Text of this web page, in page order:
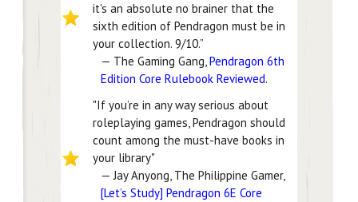
it's an absolute no brainer that the
sixth edition of Pendragon must be in
your collection. 9/10.”
— The Gaming Gang,Pendragon 6th
Edition Core Rulebook Reviewed.
"If you’re in any way serious about
roleplaying games, Pendragon should
count among the must-have books in
your library"
— Jay Anyong, The Philippine Gamer,
[Let’s Study] Pendragon 6E Core